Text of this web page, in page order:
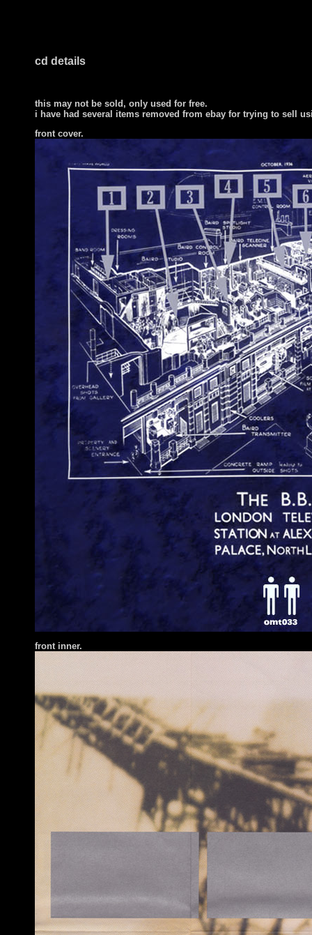
cd details
this may not be sold, only used for free.
i have had several items removed from ebay for trying to sell
front cover.
front inner.